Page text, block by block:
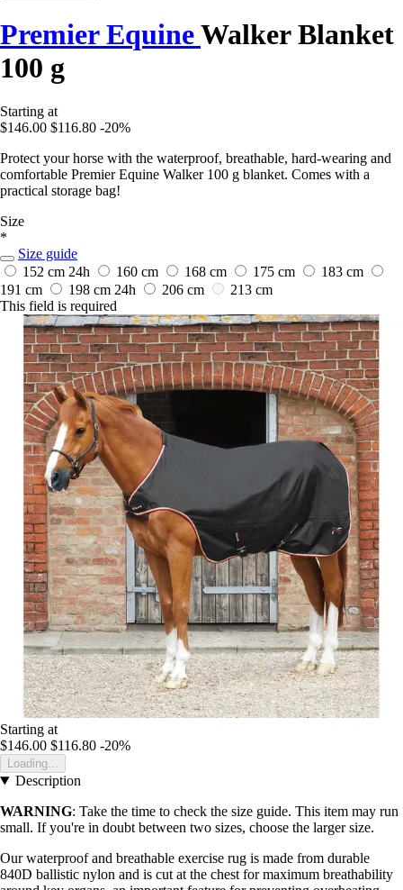
Premier EquineWalker Blanket
100 g
Starting at
$146.00 $116.80 -20%
Protect your horse with the waterproof, breathable, hard-wearing and
comfortable Premier Equine Walker 100 g blanket. Comes with a
practical storage bag!
Size
*
Size guide
152 cm 24h 160 cm 168 cm 175 cm
183 cm
191 cm
198 cm 24h 206 cm
213 cm
This field is required
Starting at
$146.00 $116.80 -20%
Loading...
Description
WARNING: Take the time to check the size guide. This item may run
small. If you're in doubt between two sizes, choose the larger size.
Our waterproof and breathable exercise rug is made from durable
840D ballistic nylon and is cut at the chest for maximum breathability